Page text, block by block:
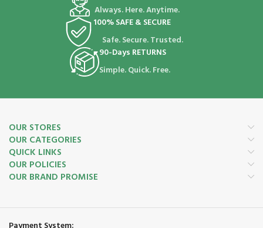
Always. Here. Anytime.
100% SAFE & SECURE
Safe. Secure. Trusted.
90-Days RETURNS
Simple. Quick. Free.
OUR STORES
OUR CATEGORIES
QUICK LINKS
OUR POLICIES
OUR BRAND PROMISE